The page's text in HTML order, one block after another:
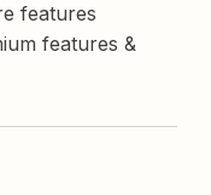
features
features &